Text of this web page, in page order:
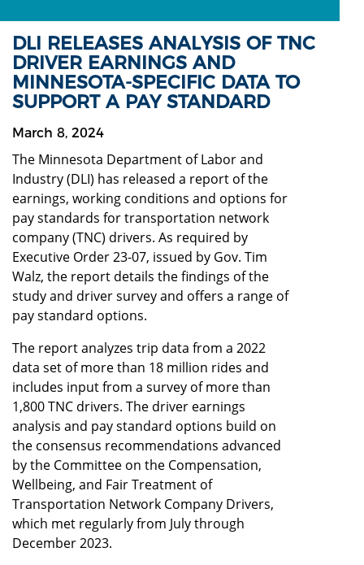
DLI RELEASES ANALYSIS OF TNC
DRIVER EARNINGS AND
MINNESOTA-SPECIFIC DATA TO
SUPPORT A PAY STANDARD
March 8, 2024
The Minnesota Department of Labor and
Industry (DLI) has released a report of the
earnings, working conditions and options for
pay standards for transportation network
company (TNC) drivers. As required by
Executive Order 23-07, issued by Gov. Tim
Walz, the report details the findings of the
study and driver survey and offers a range of
pay standard options.
The report analyzes trip data from a 2022
data set of more than 18 million rides and
includes input from a survey of more than
1,800 TNC drivers. The driver earnings
analysis and pay standard options build on
the consensus recommendations advanced
by the Committee on the Compensation,
Wellbeing, and Fair Treatment of
Transportation Network Company Drivers,
which met regularly from July through
December 2023.